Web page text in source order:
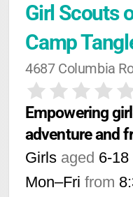
Girl Scouts
Camp
4687 Columbia
Empowering
adventure and
Girls aged 6-18
Mon–Fri from